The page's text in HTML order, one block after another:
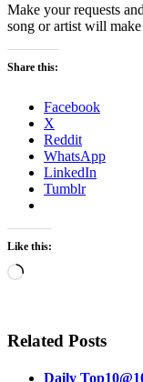
Make your requests
song or artist will
Share this:
Facebook
X
Reddit
WhatsApp
LinkedIn
Tumblr
Like this:
Loading…
Related Posts
Daily